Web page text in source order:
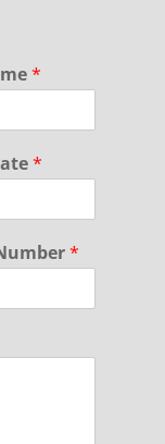
*
*
*